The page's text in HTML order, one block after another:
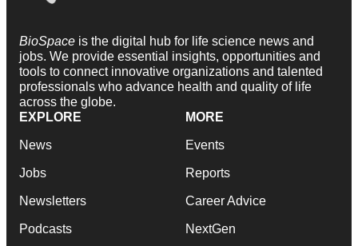
BioSpace is the digital hub for life science news and
jobs. We provide essential insights, opportunities and
tools to connect innovative organizations and talented
professionals who advance health and quality of life
across the globe.
EXPLORE
News
Jobs
Newsletters
Podcasts
MORE
Events
Reports
Career Advice
NextGen